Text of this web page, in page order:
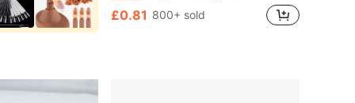
£0.81 800+ sold